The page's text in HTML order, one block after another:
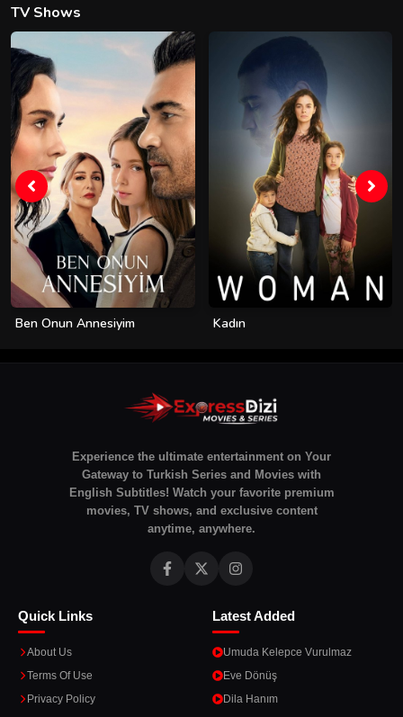
TV Shows
Ben Onun Annesiyim Kadın
Experience the ultimate entertainment on Your
Gateway to Turkish Series and Movies with
English Subtitles! Watch your favorite premium
movies, TV shows, and exclusive content
anytime, anywhere.
Quick Links
About Us
Terms Of Use
Privacy Policy
Latest Added
Umuda Kelepce Vurulmaz
Eve Dönüş
Dila Hanım